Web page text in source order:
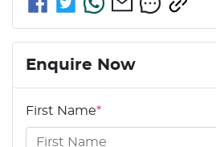
Enquire Now
First Name*